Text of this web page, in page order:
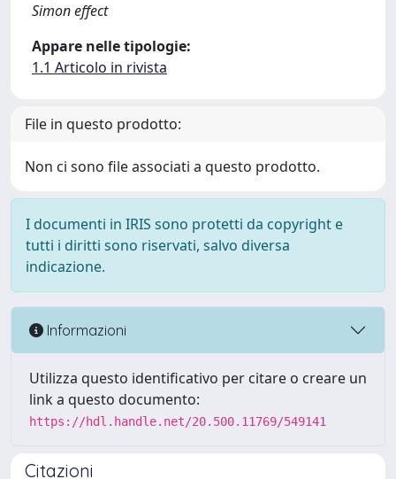
Simon effect
Appare nelle tipologie:
1.1 Articolo in rivista
File in questo prodotto:
Non ci sono file associati a questo prodotto.
I documenti in IRIS sono protetti da copyright e
tutti i diritti sono riservati, salvo diversa
indicazione.
Informazioni
Utilizza questo identificativo per citare o creare un
link a questo documento:
https://hdl.handle.net/20.500.11769/549141
Citazioni